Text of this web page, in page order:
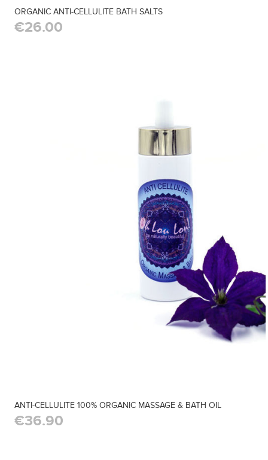
ORGANIC ANTI-CELLULITE BATH SALTS
€26.00
ANTI-CELLULITE 100% ORGANIC MASSAGE & BATH OIL
€36.90